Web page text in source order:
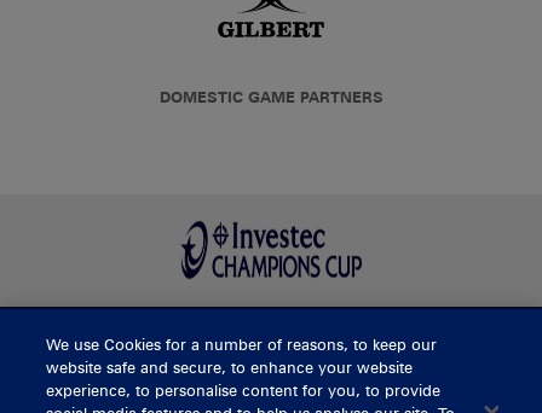
DOMESTIC GAME PARTNERS
BUY TICKETS
We use Cookies for a number of reasons, to keep our
website safe and secure, to enhance your website
experience, to personalise content for you, to provide